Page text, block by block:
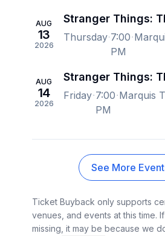
AUG
13
2026
Thursday 7:00
PM
AUG
14
2026
Friday 7:00
PM
See More
Ticket Buyback only supports
venues, and events at this time.
missing, it may be because we